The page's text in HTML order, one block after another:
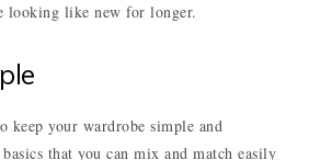
looking like new for longer.
keep your wardrobe simple and
that you can mix and match easily